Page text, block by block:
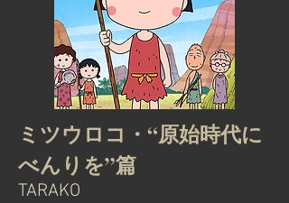
ミツウロコ・“原始時代に
べんりを”篇
TARAKO